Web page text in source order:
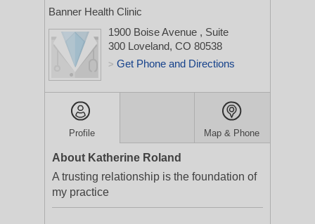
Banner Health Clinic
1900 Boise Avenue , Suite
300 Loveland, CO 80538
> Get Phone and Directions
Profile Map & Phone
About Katherine Roland
A trusting relationship is the foundation of
my practice